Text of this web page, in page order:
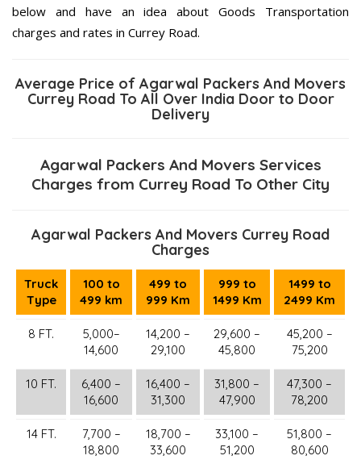
below and have an idea about Goods Transportation
charges and rates in Currey Road.
Average Price of Agarwal Packers And Movers
Currey Road To All Over India Door to Door
Delivery
Agarwal Packers And Movers Services
Charges from Currey Road To Other City
Agarwal Packers And Movers Currey Road
Charges
Truck
Type
100 to
499 km
499 to
999 Km
999 to
1499 Km
1499 to
2499 Km
8 FT.
5,000–
14,600
14,200 –
29,100
29,600 –
45,800
45,200 –
75,200
10 FT.
6,400 –
16,600
16,400 –
31,300
31,800 –
47,900
47,300 –
78,200
14 FT.
7,700 –
18,800
18,700 –
33,600
33,100 –
51,200
51,800 –
80,600